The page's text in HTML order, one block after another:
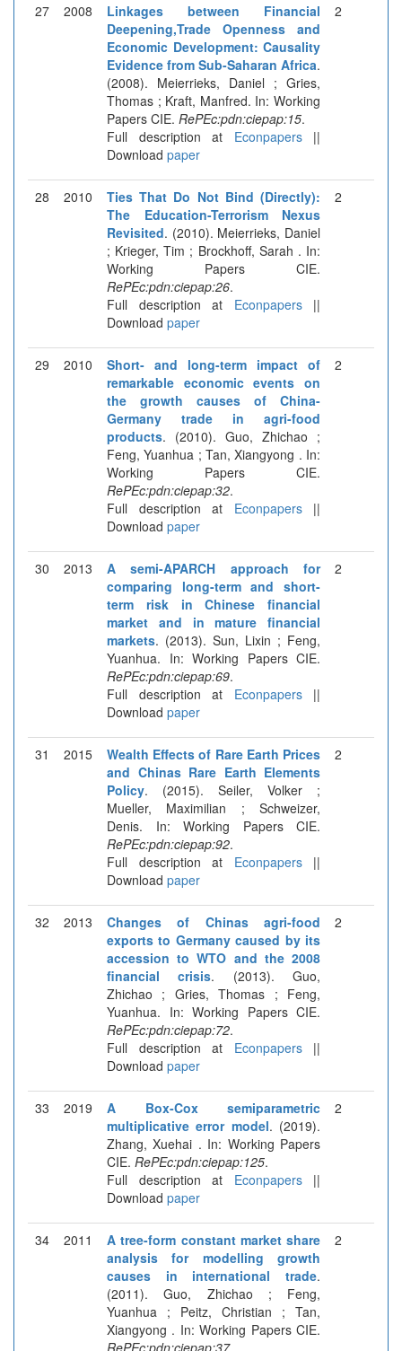
27 2008
Linkages between Financial
Deepening,Trade Openness and
Economic Development: Causality
Evidence from Sub-Saharan Africa.
(2008). Meierrieks, Daniel ; Gries,
Thomas ; Kraft, Manfred. In: Working
Papers CIE. RePEc:pdn:ciepap:15.
Full description at Econpapers||
Download paper
2
28 2010
Ties That Do Not Bind (Directly):
The Education-Terrorism Nexus
Revisited. (2010). Meierrieks, Daniel
; Krieger, Tim ; Brockhoff, Sarah . In:
Working Papers CIE.
RePEc:pdn:ciepap:26.
Full description at Econpapers||
Download paper
2
29 2010
Short- and long-term impact of
remarkable economic events on
the growth causes of China-
Germany trade in agri-food
products. (2010). Guo, Zhichao ;
Feng, Yuanhua ; Tan, Xiangyong . In:
Working Papers CIE.
RePEc:pdn:ciepap:32.
Full description at Econpapers||
Download paper
2
30 2013
A semi-APARCH approach for
comparing long-term and short-
term risk in Chinese financial
market and in mature financial
markets. (2013). Sun, Lixin ; Feng,
Yuanhua. In: Working Papers CIE.
RePEc:pdn:ciepap:69.
Full description at Econpapers||
Download paper
2
31 2015
Wealth Effects of Rare Earth Prices
and Chinas Rare Earth Elements
Policy. (2015). Seiler, Volker ;
Mueller, Maximilian ; Schweizer,
Denis. In: Working Papers CIE.
RePEc:pdn:ciepap:92.
Full description at Econpapers||
Download paper
2
32 2013
Changes of Chinas agri-food
exports to Germany caused by its
accession to WTO and the 2008
financial crisis. (2013). Guo,
Zhichao ; Gries, Thomas ; Feng,
Yuanhua. In: Working Papers CIE.
RePEc:pdn:ciepap:72.
Full description at Econpapers||
Download paper
2
33 2019
A Box-Cox semiparametric
multiplicative error model. (2019).
Zhang, Xuehai . In: Working Papers
CIE. RePEc:pdn:ciepap:125.
Full description at Econpapers||
Download paper
2
34 2011
A tree-form constant market share
analysis for modelling growth
causes in international trade.
(2011). Guo, Zhichao ; Feng,
Yuanhua ; Peitz, Christian ; Tan,
Xiangyong . In: Working Papers CIE.
RePEc:pdn:ciepap:37.
2